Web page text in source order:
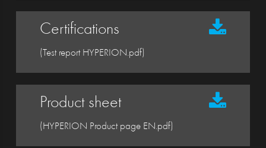
Certifications
(Test report HYPERION.pdf)
Product sheet
(HYPERION Product page EN.pdf)